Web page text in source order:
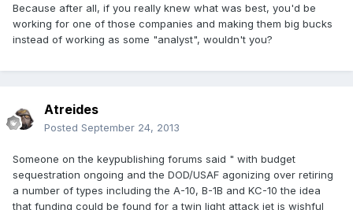
Because after all, if you really knew what was best, you'd be
working for one of those companies and making them big bucks
instead of working as some "analyst", wouldn't you?
Atreides
Posted September 24, 2013
Someone on the keypublishing forums said " with budget
sequestration ongoing and the DOD/USAF agonizing over retiring
a number of types including the A-10, B-1B and KC-10 the idea
that funding could be found for a twin light attack jet is wishful